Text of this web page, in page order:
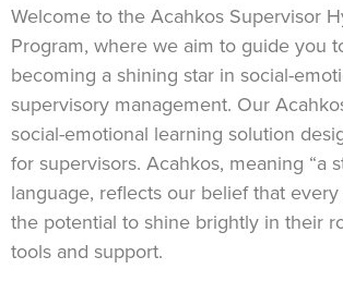
Welcome to the Acahkos Supervisor
Program, where we aim to guide you
becoming a shining star in social-
supervisory management. Our
social-emotional learning solution
for supervisors. Acahkos, meaning “a
language, reflects our belief that
the potential to shine brightly in their
tools and support.